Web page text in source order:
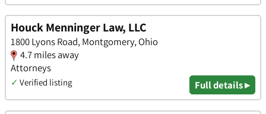
Houck Menninger Law, LLC
1800 Lyons Road, Montgomery, Ohio
4.7 miles away
Attorneys
✓ Verified listing Full details ▸